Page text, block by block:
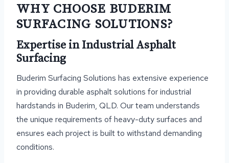
WHY CHOOSE BUDERIM
SURFACING SOLUTIONS?
Expertise in Industrial Asphalt
Surfacing
Buderim Surfacing Solutions has extensive experience
in providing durable asphalt solutions for industrial
hardstands in Buderim, QLD. Our team understands
the unique requirements of heavy-duty surfaces and
ensures each project is built to withstand demanding
conditions.